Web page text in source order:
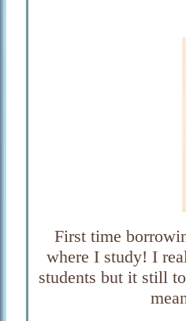
First time
where I study! I
students but it still